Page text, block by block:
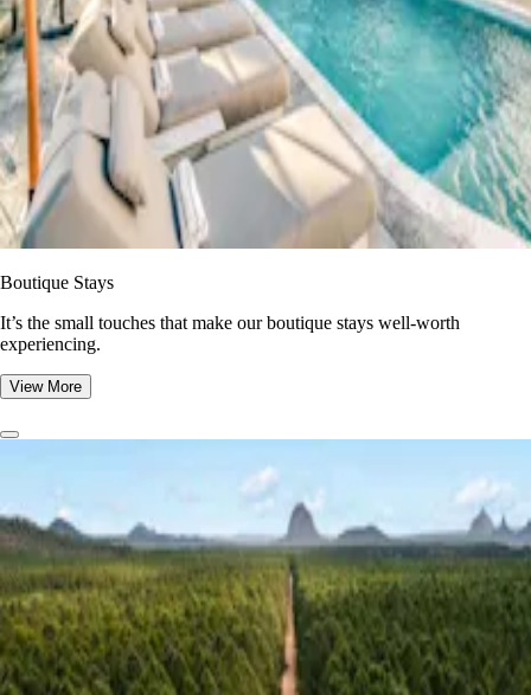
Boutique Stays
It’s the small touches that make our boutique stays well-worth
experiencing.
View More